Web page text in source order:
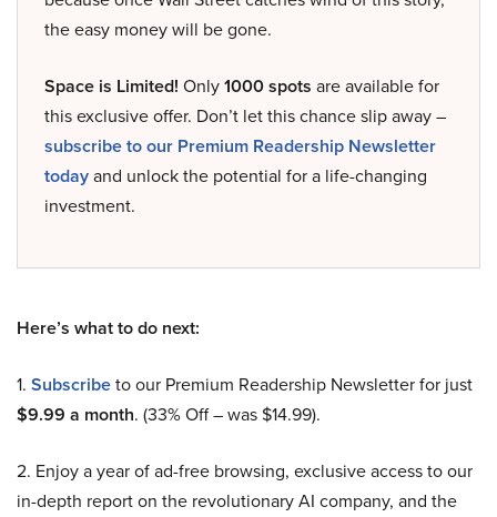
the easy money will be gone.
Space is Limited! Only1000 spots are available for
this exclusive offer. Don’t let this chance slip away –
subscribe to our Premium Readership Newsletter
todayand unlock the potential for a life-changing
investment.
Here’s what to do next:
1. Subscribeto our Premium Readership Newsletter for just
$9.99 a month. (33% Off – was $14.99).
2. Enjoy a year of ad-free browsing, exclusive access to our
in-depth report on the revolutionary AI company, and the